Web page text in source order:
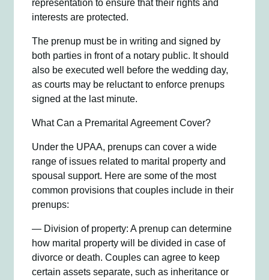
representation to ensure that their rights and
interests are protected.
The prenup must be in writing and signed by
both parties in front of a notary public. It should
also be executed well before the wedding day,
as courts may be reluctant to enforce prenups
signed at the last minute.
What Can a Premarital Agreement Cover?
Under the UPAA, prenups can cover a wide
range of issues related to marital property and
spousal support. Here are some of the most
common provisions that couples include in their
prenups:
— Division of property: A prenup can determine
how marital property will be divided in case of
divorce or death. Couples can agree to keep
certain assets separate, such as inheritance or